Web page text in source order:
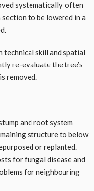
systematically, often
to be lowered in a
technical skill and spatial
re-evaluate the tree’s
removed.
and root system
structure to below
or replanted.
for fungal disease and
for neighbouring